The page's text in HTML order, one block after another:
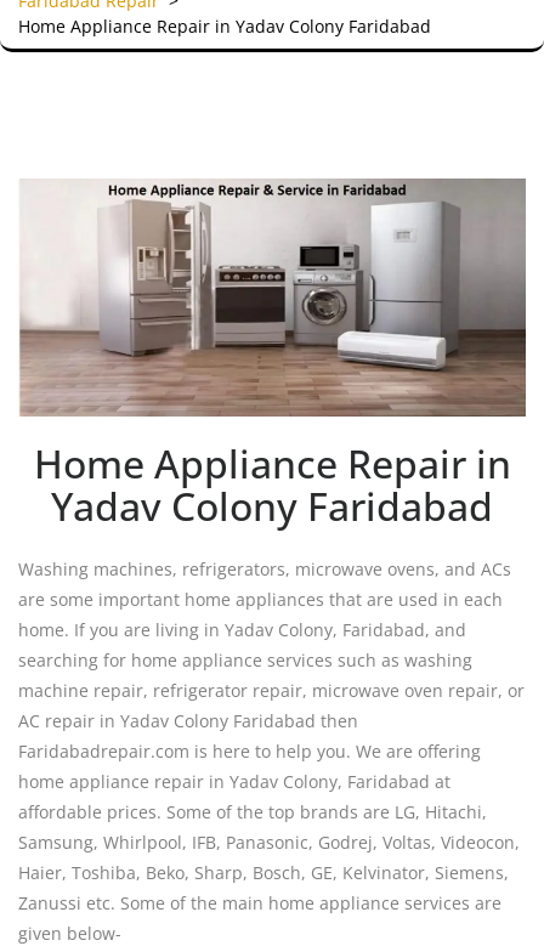
Home Appliance Repair in Yadav Colony Faridabad
Home Appliance Repair in
Yadav Colony Faridabad
Washing machines, refrigerators, microwave ovens, and ACs
are some important home appliances that are used in each
home. If you are living in Yadav Colony, Faridabad, and
searching for home appliance services such as washing
machine repair, refrigerator repair, microwave oven repair, or
AC repair in Yadav Colony Faridabad then
Faridabadrepair.com is here to help you. We are offering
home appliance repair in Yadav Colony, Faridabad at
affordable prices. Some of the top brands are LG, Hitachi,
Samsung, Whirlpool, IFB, Panasonic, Godrej, Voltas, Videocon,
Haier, Toshiba, Beko, Sharp, Bosch, GE, Kelvinator, Siemens,
Zanussi etc. Some of the main home appliance services are
given below-